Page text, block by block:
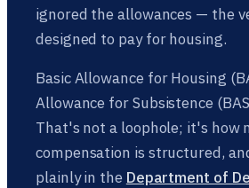
ignored the allowances — the
designed to pay for housing.
Basic Allowance for Housing
Allowance for Subsistence
That's not a loophole; it's how
compensation is structured,
plainly in the Department of